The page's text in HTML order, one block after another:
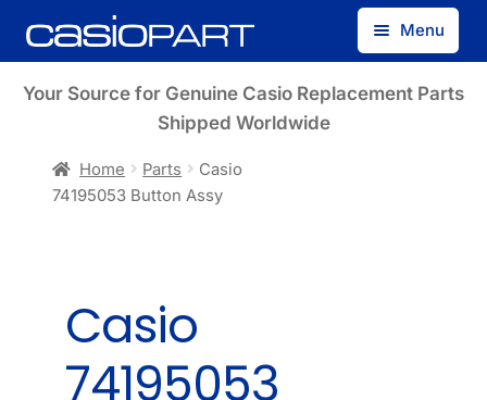
Skip
to
Skip
to
Menu
Find by Model Number
Your Source for Genuine Casio Replacement Parts
Shipped Worldwide
Home Parts
Casio
74195053 Button Assy
Casio
74195053